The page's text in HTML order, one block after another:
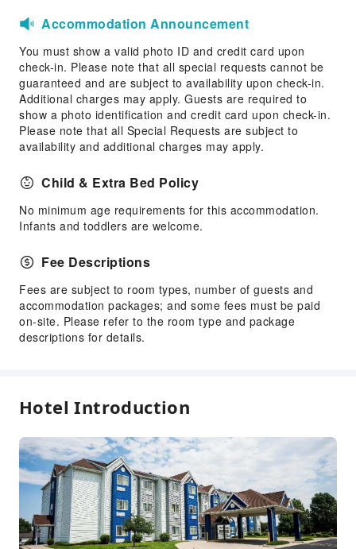
Safety & Security
First Aid Kit
Fire Extinguisher
Smoke Detector
Accessible Facilities
Accommodation Announcement
You must show a valid photo ID and credit card upon
check-in. Please note that all special requests cannot be
guaranteed and are subject to availability upon check-in.
Additional charges may apply. Guests are required to
show a photo identification and credit card upon check-in.
Please note that all Special Requests are subject to
availability and additional charges may apply.
Child & Extra Bed Policy
No minimum age requirements for this accommodation.
Infants and toddlers are welcome.
Fee Descriptions
Fees are subject to room types, number of guests and
accommodation packages; and some fees must be paid
on-site. Please refer to the room type and package
descriptions for details.
Hotel Introduction